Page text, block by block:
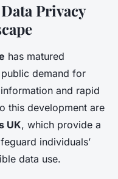
Privacy
has matured
demand for
and rapid
this development are
UK, which provide a
individuals’
data use.